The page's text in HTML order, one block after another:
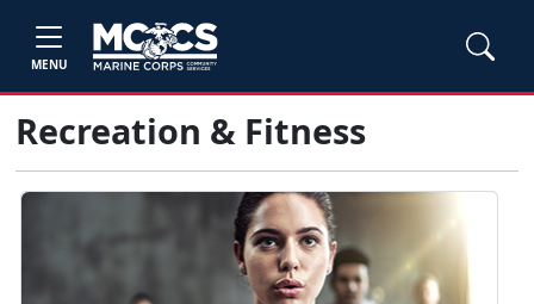
MENU
Recreation & Fitness